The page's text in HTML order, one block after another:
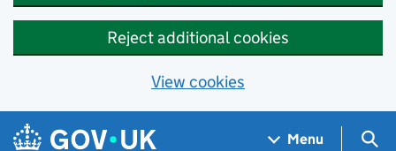
Reject additional cookies
View cookies
Skip to main content
Navigation menu
Menu